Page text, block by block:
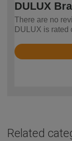
DULUX
There are no
DULUX is rated
Rated
Related